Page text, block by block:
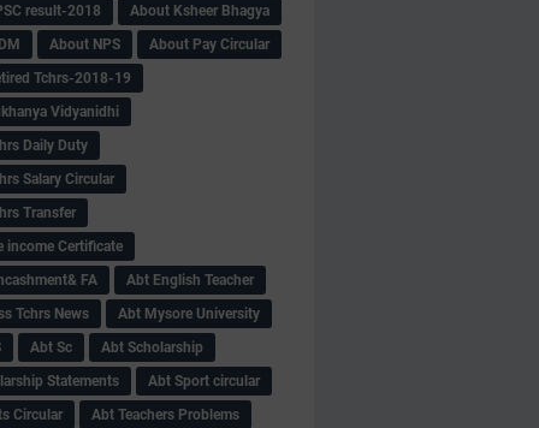
result-2018
About Ksheer Bhagya
About NPS
About Pay Circular
Tchrs-2018-19
Vidyanidhi
Daily Duty
Salary Circular
Transfer
income Certificate
FA
Abt English Teacher
Tchrs News
Abt Mysore University
Abt Sc
Abt Scholarship
Statements
Abt Sport circular
Circular
Abt Teachers Problems